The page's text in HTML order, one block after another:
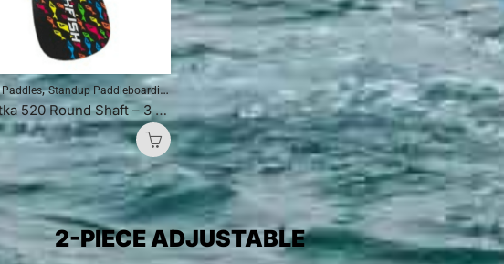
Paddles,Standup Paddleboarding , SUP Paddles
Blackfish Nootka 520 Round Shaft – 3 Piece Adjustable (Black)
2-PIECE ADJUSTABLE